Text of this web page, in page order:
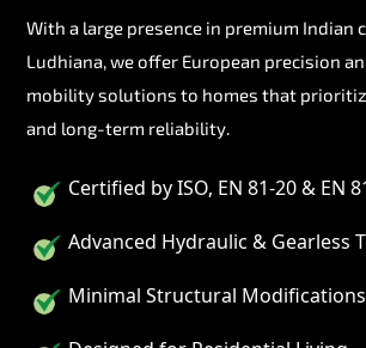
With a large presence in premium Indian
Ludhiana, we offer European precision
mobility solutions to homes that
and long-term reliability.
Certified by ISO, EN 81-20 & EN
Advanced Hydraulic & Gearless
Minimal Structural Modifications